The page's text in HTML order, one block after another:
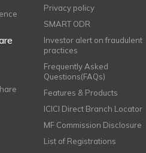
Privacy policy
SMART ODR
Investor alert on fraudulent
practices
Frequently Asked
Questions(FAQs)
Features & Products
ICICI Direct Branch Locator
MF Commission Disclosure
List of Registrations